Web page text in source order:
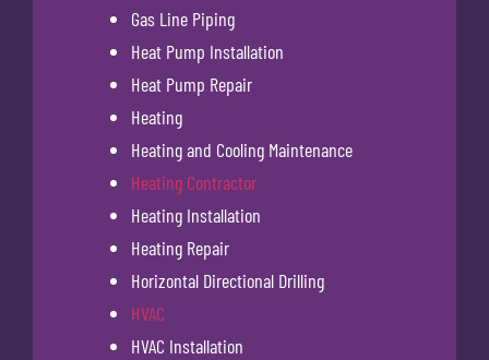
Gas Line Piping
Heat Pump Installation
Heat Pump Repair
Heating
Heating and Cooling Maintenance
Heating Contractor
Heating Installation
Heating Repair
Horizontal Directional Drilling
HVAC
HVAC Installation